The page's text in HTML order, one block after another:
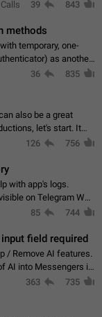
39 843
methods
temporary, one-
as another
36 835
also be a great
let's start. It
generation,
126 756
with app's logs.
on Telegram Web
are received,
85 744
field required
/ Remove AI features.
AI into Messengers is.
people might just
363 735